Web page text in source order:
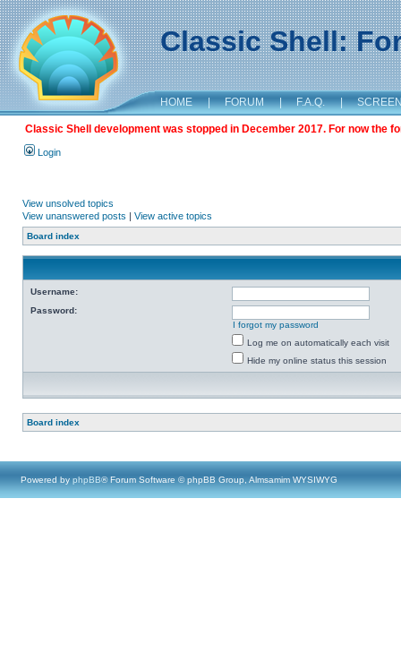
Classic Shell:
HOME | FORUM | F.A.Q. |
Classic Shell development was stopped in December 2017. For now the
Login
View unsolved topics
View unanswered posts | View active topics
Board index
Username:
Password:
I forgot my password
Log me on automatically each visit
Hide my online status this session
Board index
Powered by phpBB® Forum Software © phpBB Group, Almsamim WYSIWYG